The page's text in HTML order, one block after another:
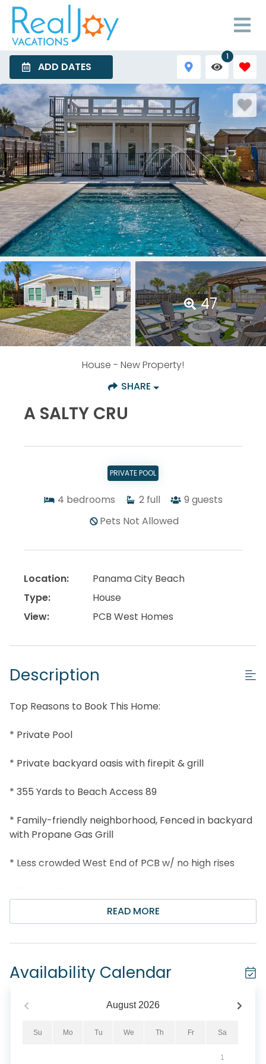
ADD DATES
1
47
House - New Property!
SHARE
A SALTY CRU
PRIVATE POOL
4 bedrooms 2 full 9 guests
Pets Not Allowed
Location:
Panama City Beach
Type:
House
View:
PCB West Homes
Description
Top Reasons to Book This Home:
* Private Pool
* Private backyard oasis with firepit & grill
* 355 Yards to Beach Access 89
* Family-friendly neighborhood, Fenced in backyard
with Propane Gas Grill
* Less crowded West End of PCB w/ no high rises
* Professionally Managed; 24/7 Service
age of 25. No Exceptions. *
Welcome to A Salty Cru, your perfect Panama City
READ MORE
Availability Calendar
August 2026
Su Mo Tu We Th Fr Sa
1